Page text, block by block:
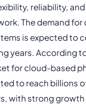
reliability,
The demand
is expected to
years. According
for cloud-based
to reach billions
with strong